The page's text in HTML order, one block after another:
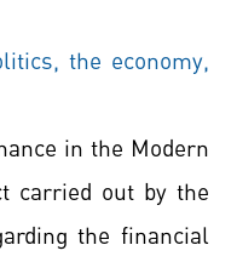
the economy,
in the Modern
carried out by the
the financial